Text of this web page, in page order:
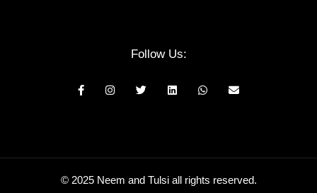
Follow Us:
© 2025 Neem and Tulsi all rights reserved.